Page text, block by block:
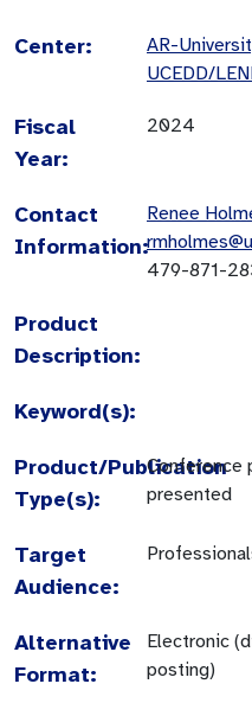
Center:
AR-
UCEDD/
Fiscal
Year:
2024
Contact
Information:
Renee
479-871-
Product
Description:
Keyword(s):
Product/Publication
Type(s):
Conference
presented
Target
Audience:
Alternative
Format:
Electronic
posting)